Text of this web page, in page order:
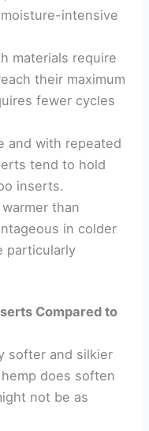
intensive
materials require
their maximum
fewer cycles
and with repeated
tend to hold
inserts.
than
in colder
particularly
Compared to
softer and silkier
does soften
not be as